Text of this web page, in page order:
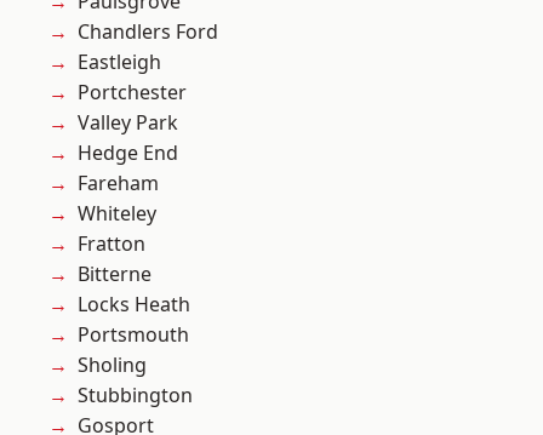
Chandlers Ford
Eastleigh
Portchester
Valley Park
Hedge End
Fareham
Whiteley
Fratton
Bitterne
Locks Heath
Portsmouth
Sholing
Stubbington
Gosport